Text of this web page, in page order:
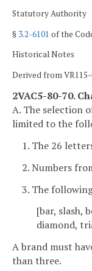
Statutory Authority
§ 3.2-6101 of the
Historical Notes
Derived from VR115-
2VAC5-80-70.
A. The selection
limited to the
1. The 26
2. Numbers
3. The
[bar, slash,
diamond,
A brand must
than three.